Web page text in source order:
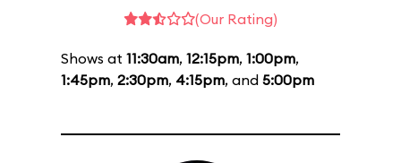
(Our Rating)
Shows at 11:30am, 12:15pm, 1:00pm,
1:45pm, 2:30pm, 4:15pm, and 5:00pm